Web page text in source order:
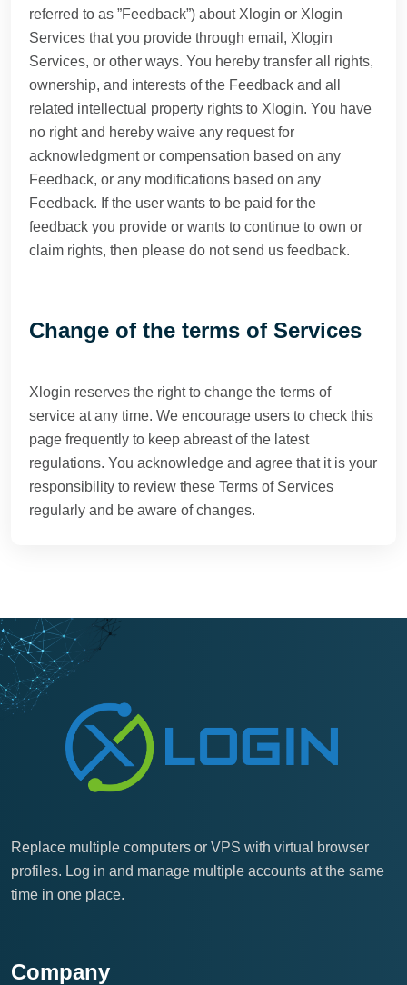
referred to as ”Feedback”) about Xlogin or Xlogin
Services that you provide through email, Xlogin
Services, or other ways. You hereby transfer all rights,
ownership, and interests of the Feedback and all
related intellectual property rights to Xlogin. You have
no right and hereby waive any request for
acknowledgment or compensation based on any
Feedback, or any modifications based on any
Feedback. If the user wants to be paid for the
feedback you provide or wants to continue to own or
claim rights, then please do not send us feedback.
Change of the terms of Services
Xlogin reserves the right to change the terms of
service at any time. We encourage users to check this
page frequently to keep abreast of the latest
regulations. You acknowledge and agree that it is your
responsibility to review these Terms of Services
regularly and be aware of changes.
Replace multiple computers or VPS with virtual browser
profiles. Log in and manage multiple accounts at the same
time in one place.
Company